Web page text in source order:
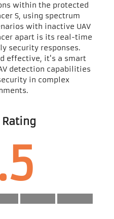
within the protected
S, using spectrum
with inactive UAV
apart is its real-time
security responses.
effective, it's a smart
detection capabilities
in complex